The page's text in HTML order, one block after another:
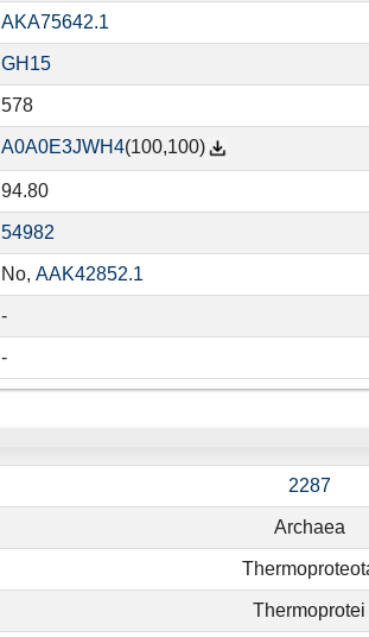
AKA75642.1
GH15
578
A0A0E3JWH4(100,100)
94.80
54982
No, AAK42852.1
-
-
2287
Archaea
Thermoprotei